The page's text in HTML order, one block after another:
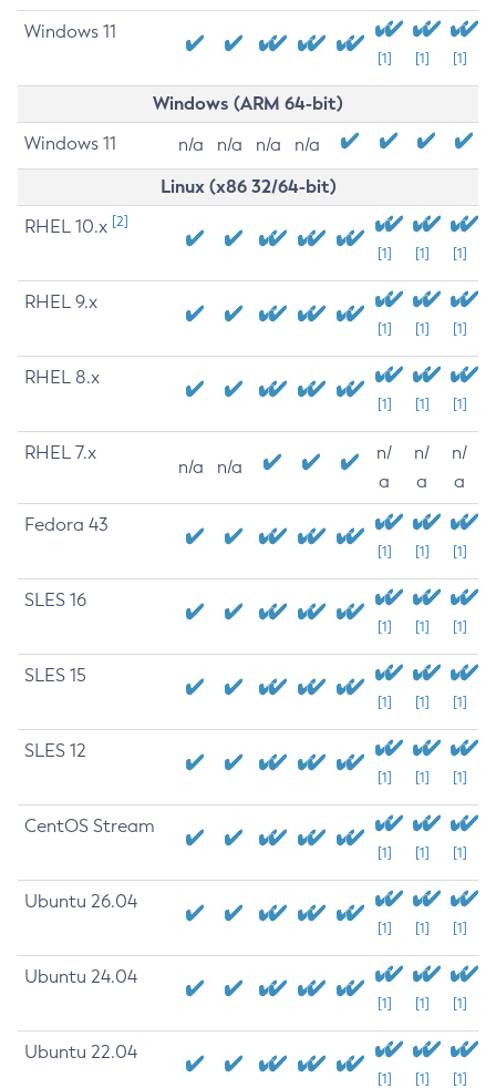
Windows 11
[1] [1] [1]
Windows (ARM 64-bit)
Windows 11 n/a n/a n/a n/a
Linux (x86 32/64-bit)
RHEL 10.x [2]
[1] [1] [1]
RHEL 9.x
[1] [1] [1]
RHEL 8.x
[1] [1] [1]
RHEL 7.x
n/a n/a
n/
a
n/
a
n/
a
Fedora 43
[1] [1] [1]
SLES 16
[1] [1] [1]
SLES 15
[1] [1] [1]
SLES 12
[1] [1] [1]
CentOS Stream
[1] [1] [1]
Ubuntu 26.04
[1] [1] [1]
Ubuntu 24.04
[1] [1] [1]
Ubuntu 22.04
[1] [1] [1]